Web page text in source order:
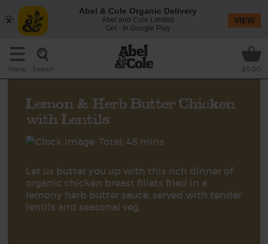
Menu Search £0.00
Lemon & Herb Butter Chicken
with Lentils
Total: 45 mins
Let us butter you up with this rich dinner of
organic chicken breast fillets fried in a
lemony herb butter sauce, served with tender
lentils and seasonal veg.
Abel & Cole Organic Delivery
Abel and Cole Limited
Get - In Google Play
VIEW